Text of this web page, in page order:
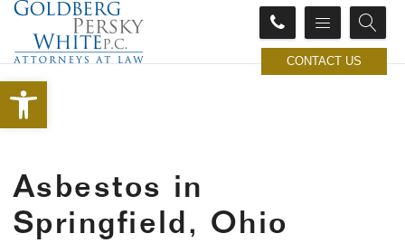
Open toolbar
CONTACT US
Asbestos in
Springfield, Ohio